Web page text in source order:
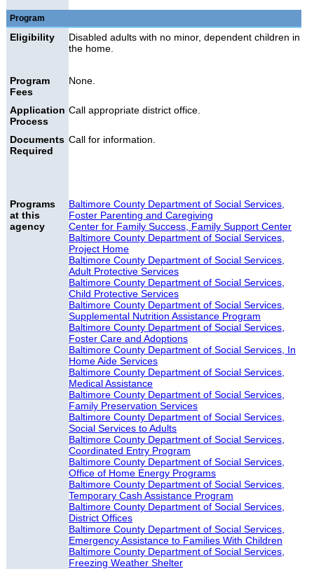
Program
Eligibility
Disabled adults with no minor, dependent children in
the home.
Program
Fees
None.
Application
Process
Call appropriate district office.
Documents
Required
Call for information.
Programs
at this
agency
Baltimore County Department of Social Services,
Foster Parenting and Caregiving
Center for Family Success, Family Support Center
Baltimore County Department of Social Services,
Project Home
Baltimore County Department of Social Services,
Adult Protective Services
Baltimore County Department of Social Services,
Child Protective Services
Baltimore County Department of Social Services,
Supplemental Nutrition Assistance Program
Baltimore County Department of Social Services,
Foster Care and Adoptions
Baltimore County Department of Social Services, In
Home Aide Services
Baltimore County Department of Social Services,
Medical Assistance
Baltimore County Department of Social Services,
Family Preservation Services
Baltimore County Department of Social Services,
Social Services to Adults
Baltimore County Department of Social Services,
Coordinated Entry Program
Baltimore County Department of Social Services,
Office of Home Energy Programs
Baltimore County Department of Social Services,
Temporary Cash Assistance Program
Baltimore County Department of Social Services,
District Offices
Baltimore County Department of Social Services,
Emergency Assistance to Families With Children
Baltimore County Department of Social Services,
Freezing Weather Shelter